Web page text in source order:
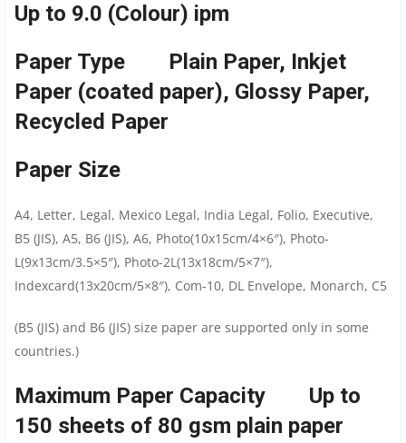
Up to 9.0 (Colour) ipm
Paper Type Plain Paper, Inkjet
Paper (coated paper), Glossy Paper,
Recycled Paper
Paper Size
A4, Letter, Legal, Mexico Legal, India Legal, Folio, Executive,
B5 (JIS), A5, B6 (JIS), A6, Photo(10x15cm/4×6″), Photo-
L(9x13cm/3.5×5″), Photo-2L(13x18cm/5×7″),
Indexcard(13x20cm/5×8″), Com-10, DL Envelope, Monarch, C5
(B5 (JIS) and B6 (JIS) size paper are supported only in some
countries.)
Maximum Paper Capacity Up to
150 sheets of 80 gsm plain paper